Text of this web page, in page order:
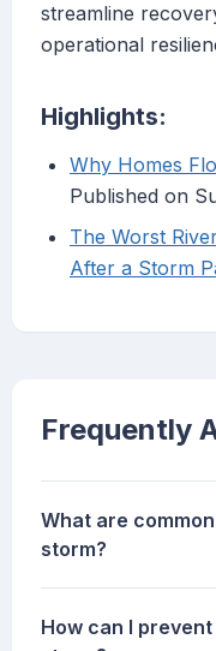
streamline
operational
Highlights:
Why Homes
Published on
The Worst
After a Storm
Frequently
What are
storm?
How can I